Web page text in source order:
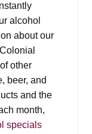
alcohol
about our
other
beer, and
and the
month,
specials